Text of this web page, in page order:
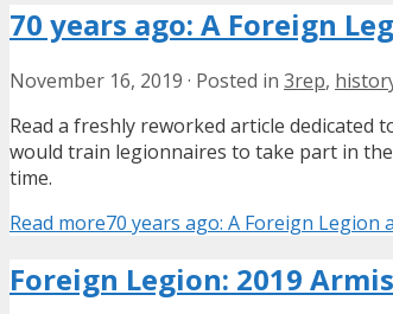
70 years ago: A Foreign
November 16, 2019 · Posted in 3rep,
Read a freshly reworked article
would train legionnaires to take part in
time.
Read more70 years ago: A Foreign
Foreign Legion: 2019